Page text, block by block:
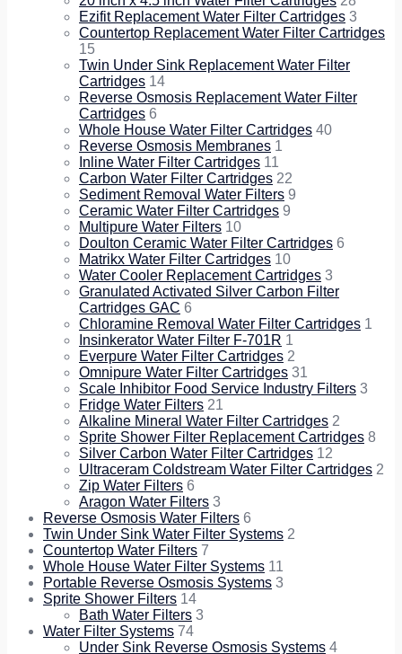
Ezifit Replacement Water Filter Cartridges 3
Countertop Replacement Water Filter Cartridges
15
Twin Under Sink Replacement Water Filter
Cartridges 14
Reverse Osmosis Replacement Water Filter
Cartridges 6
Whole House Water Filter Cartridges 40
Reverse Osmosis Membranes 1
Inline Water Filter Cartridges 11
Carbon Water Filter Cartridges 22
Sediment Removal Water Filters 9
Ceramic Water Filter Cartridges 9
Multipure Water Filters 10
Doulton Ceramic Water Filter Cartridges 6
Matrikx Water Filter Cartridges 10
Water Cooler Replacement Cartridges 3
Granulated Activated Silver Carbon Filter
Cartridges GAC 6
Chloramine Removal Water Filter Cartridges 1
Insinkerator Water Filter F-701R 1
Everpure Water Filter Cartridges 2
Omnipure Water Filter Cartridges 31
Scale Inhibitor Food Service Industry Filters 3
Fridge Water Filters 21
Alkaline Mineral Water Filter Cartridges 2
Sprite Shower Filter Replacement Cartridges 8
Silver Carbon Water Filter Cartridges 12
Ultraceram Coldstream Water Filter Cartridges 2
Zip Water Filters 6
Aragon Water Filters 3
Reverse Osmosis Water Filters 6
Twin Under Sink Water Filter Systems 2
Countertop Water Filters 7
Whole House Water Filter Systems 11
Portable Reverse Osmosis Systems 3
Sprite Shower Filters 14
Bath Water Filters 3
Water Filter Systems 74
Under Sink Reverse Osmosis Systems 4